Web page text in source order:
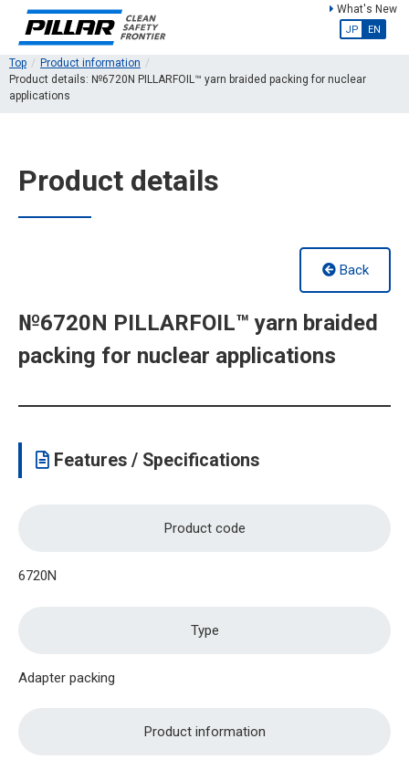
What's New
JP EN
Top
Product information
Product details: №6720N PILLARFOIL™ yarn braided packing for nuclear
applications
Product details
Back
№6720N PILLARFOIL™ yarn braided
packing for nuclear applications
Features / Specifications
Product code
6720N
Type
Adapter packing
Product information